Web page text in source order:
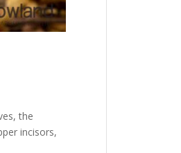
the
incisors,